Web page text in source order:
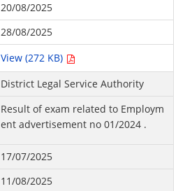
20/08/2025
28/08/2025
View (272 KB)
District Legal Service Authority
Result of exam related to Employm
ent advertisement no 01/2024 .
17/07/2025
11/08/2025